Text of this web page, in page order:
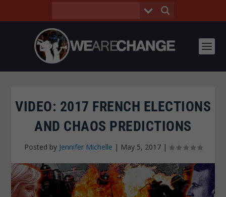
VIDEO: 2017 FRENCH ELECTIONS
AND CHAOS PREDICTIONS
Posted by Jennifer Michelle | May 5, 2017|